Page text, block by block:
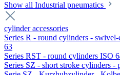
Show all Industrial pneumatics
cylinder accessories
Series R - round cylinders -
63
Series RST - round cylinders ISO
Series SZ - short stroke cylinders